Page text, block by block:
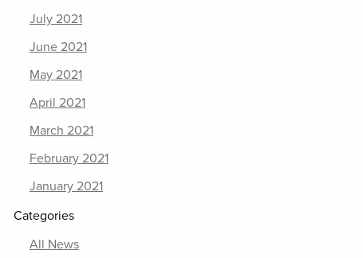
July 2021
June 2021
May 2021
April 2021
March 2021
February 2021
January 2021
Categories
All News